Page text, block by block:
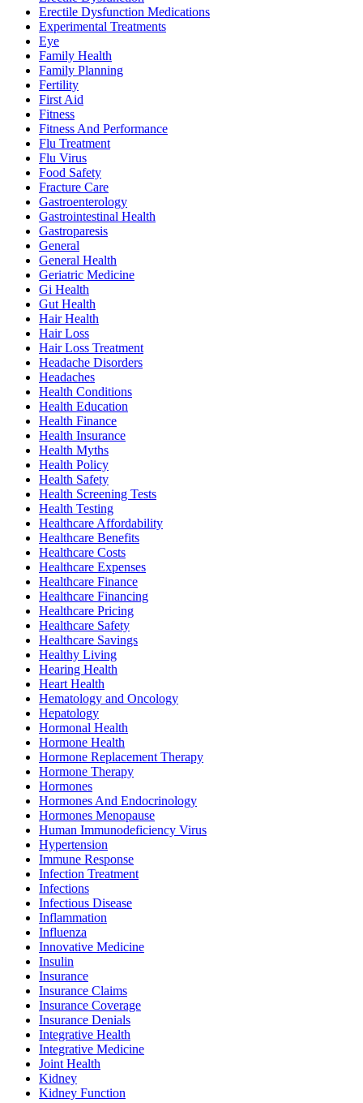
Erectile Dysfunction Medications
Experimental Treatments
Eye
Family Health
Family Planning
Fertility
First Aid
Fitness
Fitness And Performance
Flu Treatment
Flu Virus
Food Safety
Fracture Care
Gastroenterology
Gastrointestinal Health
Gastroparesis
General
General Health
Geriatric Medicine
Gi Health
Gut Health
Hair Health
Hair Loss
Hair Loss Treatment
Headache Disorders
Headaches
Health Conditions
Health Education
Health Finance
Health Insurance
Health Myths
Health Policy
Health Safety
Health Screening Tests
Health Testing
Healthcare Affordability
Healthcare Benefits
Healthcare Costs
Healthcare Expenses
Healthcare Finance
Healthcare Financing
Healthcare Pricing
Healthcare Safety
Healthcare Savings
Healthy Living
Hearing Health
Heart Health
Hematology and Oncology
Hepatology
Hormonal Health
Hormone Health
Hormone Replacement Therapy
Hormone Therapy
Hormones
Hormones And Endocrinology
Hormones Menopause
Human Immunodeficiency Virus
Hypertension
Immune Response
Infection Treatment
Infections
Infectious Disease
Inflammation
Influenza
Innovative Medicine
Insulin
Insurance
Insurance Claims
Insurance Coverage
Insurance Denials
Integrative Health
Integrative Medicine
Joint Health
Kidney
Kidney Function